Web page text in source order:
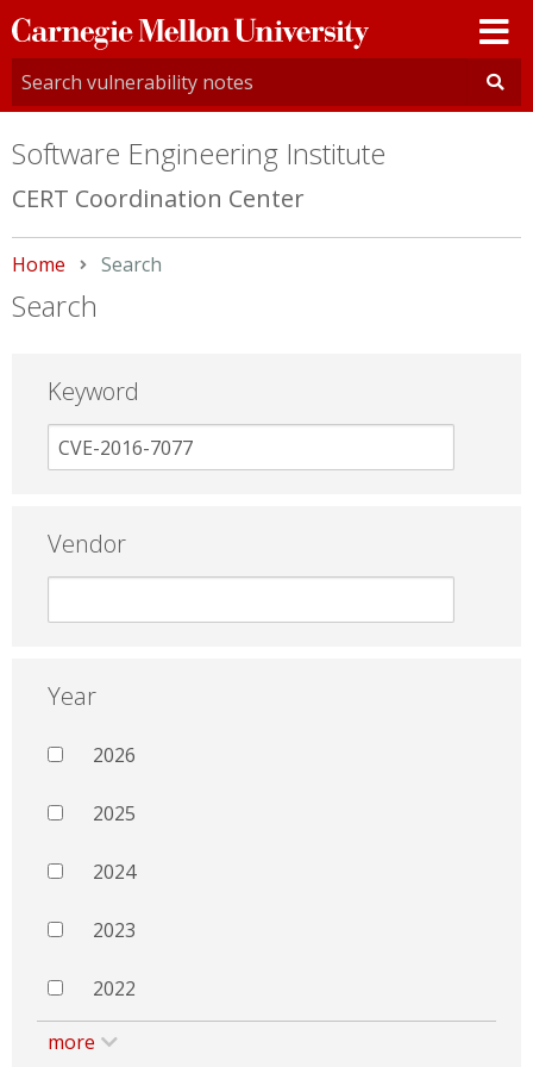
Carnegie
Mellon
University
Software Engineering Institute
CERT Coordination Center
Home Current:
Search
Search
Keyword
Vendor
Year
2026
2025
2024
2023
2022
more